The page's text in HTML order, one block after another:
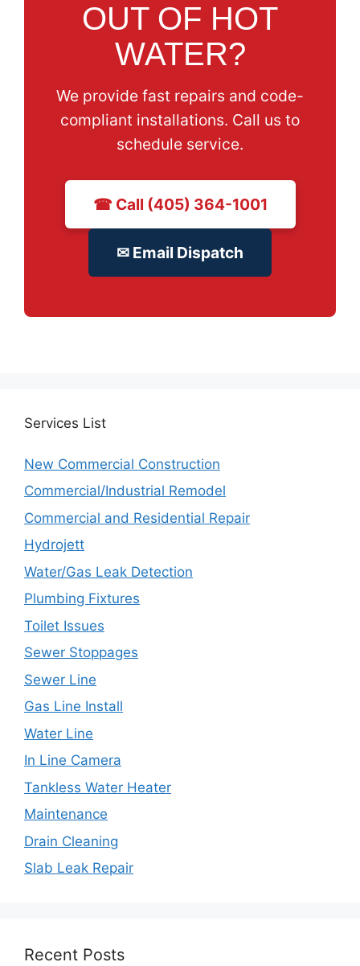
OUT OF HOT
WATER?
We provide fast repairs and code-
compliant installations. Call us to
schedule service.
☎ Call (405) 364-1001
✉ Email Dispatch
Services List
New Commercial Construction
Commercial/Industrial Remodel
Commercial and Residential Repair
Hydrojett
Water/Gas Leak Detection
Plumbing Fixtures
Toilet Issues
Sewer Stoppages
Sewer Line
Gas Line Install
Water Line
In Line Camera
Tankless Water Heater
Maintenance
Drain Cleaning
Slab Leak Repair
Recent Posts